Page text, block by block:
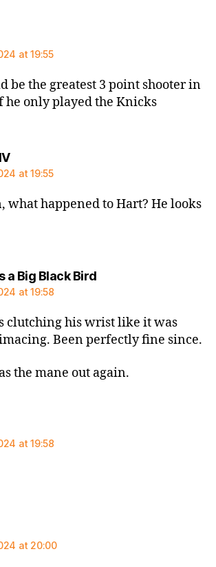
at 19:55
be the greatest 3 point shooter in
he only played the Knicks
says:
at 19:55
what happened to Hart? He looks
a Big Black Birdsays:
at 19:58
clutching his wrist like it was
Been perfectly fine since.
the mane out again.
at 19:58
at 20:00